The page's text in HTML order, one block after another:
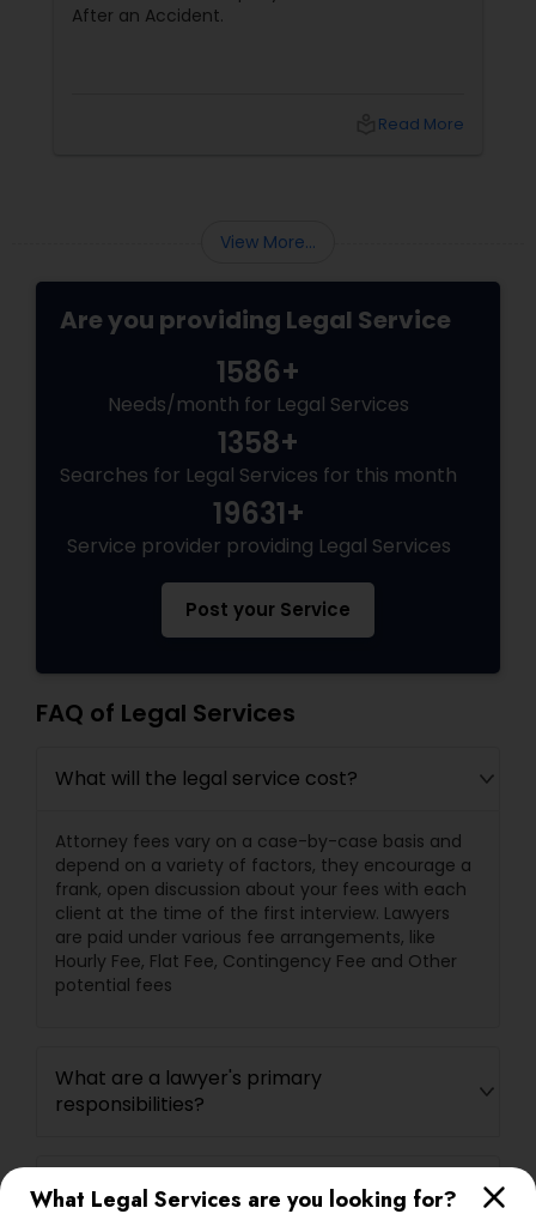
What Legal Services are you looking for?
an Accident.
Read More
View More...
Are you providing Legal Service
1586+
Needs/month for Legal Services
1358+
Searches for Legal Services for this month
19631+
Service provider providing Legal Services
Post your Service
FAQ of Legal Services
What will the legal service cost?
Attorney fees vary on a case-by-case basis and
depend on a variety of factors, they encourage a
frank, open discussion about your fees with each
client at the time of the first interview. Lawyers
are paid under various fee arrangements, like
Hourly Fee, Flat Fee, Contingency Fee and Other
potential fees
What are a lawyer's primary
responsibilities?
What questions should I ask a lawyer
before hiring one?